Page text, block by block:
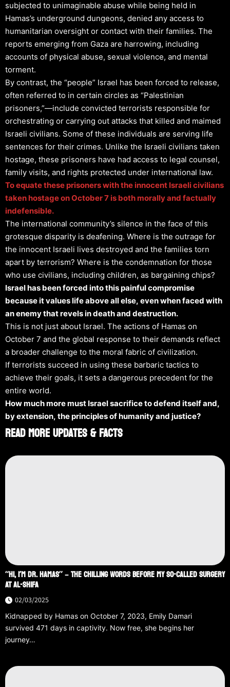
subjected to unimaginable abuse while being held in
Hamas’s underground dungeons, denied any access to
humanitarian oversight or contact with their families. The
reports emerging from Gaza are harrowing, including
accounts of physical abuse, sexual violence, and mental
torment.
By contrast, the “people” Israel has been forced to release,
often referred to in certain circles as “Palestinian
prisoners,”—include convicted terrorists responsible for
orchestrating or carrying out attacks that killed and maimed
Israeli civilians. Some of these individuals are serving life
sentences for their crimes. Unlike the Israeli civilians taken
hostage, these prisoners have had access to legal counsel,
family visits, and rights protected under international law.
To equate these prisoners with the innocent Israeli civilians
taken hostage on October 7 is both morally and factually
indefensible.
The international community’s silence in the face of this
grotesque disparity is deafening. Where is the outrage for
the innocent Israeli lives destroyed and the families torn
apart by terrorism? Where is the condemnation for those
who use civilians, including children, as bargaining chips?
Israel has been forced into this painful compromise
because it values life above all else, even when faced with
an enemy that revels in death and destruction.
This is not just about Israel. The actions of Hamas on
October 7 and the global response to their demands reflect
a broader challenge to the moral fabric of civilization.
If terrorists succeed in using these barbaric tactics to
achieve their goals, it sets a dangerous precedent for the
entire world.
How much more must Israel sacrifice to defend itself and,
by extension, the principles of humanity and justice?
Read More Updates & Facts
“HI, I’M DR. HAMAS” – THE CHILLING WORDS BEFORE MY SO-CALLED SURGERY
AT AL-SHIFA
02/03/2025
Kidnapped by Hamas on October 7, 2023, Emily Damari
survived 471 days in captivity. Now free, she begins her
journey…